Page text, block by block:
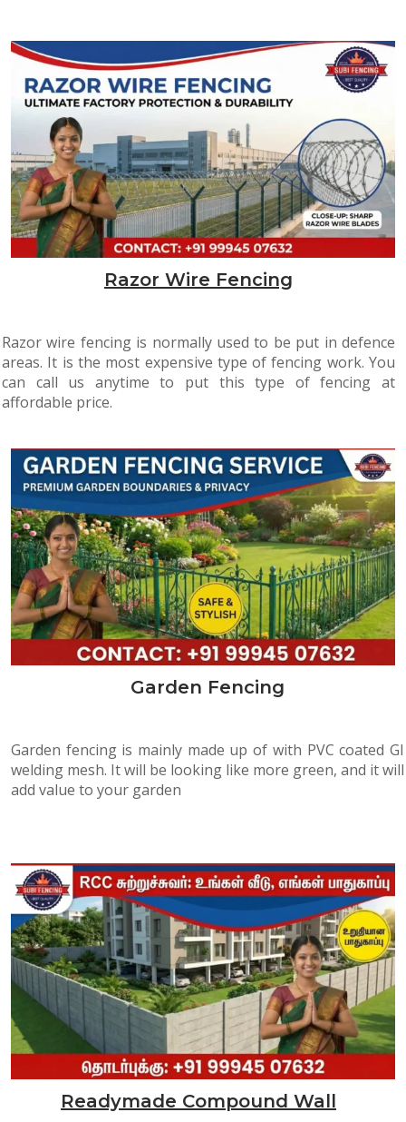
Razor Wire Fencing
Razor wire fencing is normally used to be put in defence
areas. It is the most expensive type of fencing work. You
can call us anytime to put this type of fencing at
affordable price.
Garden Fencing
Garden fencing is mainly made up of with PVC coated GI
welding mesh. It will be looking like more green, and it will
add value to your garden
Readymade Compound Wall